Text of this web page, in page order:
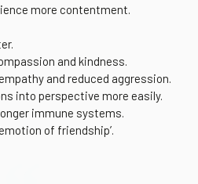
more contentment.
and kindness.
and reduced aggression.
into perspective more easily.
immune systems.
of friendship’.